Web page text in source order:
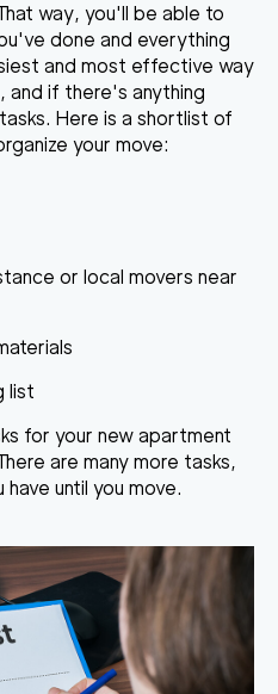
way, you'll be able to
done and everything
and most effective way
and if there's anything
Here is a shortlist of
your move:
or local movers near
list
for your new apartment
are many more tasks,
have until you move.